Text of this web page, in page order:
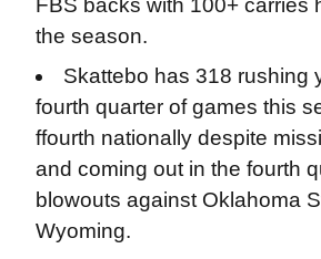
the season.
Skattebo has 318 rushing
fourth quarter of games this
ffourth nationally despite
and coming out in the fourth
blowouts against Oklahoma
Wyoming.